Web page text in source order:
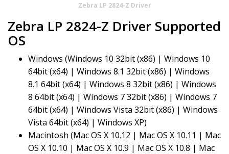
Zebra LP 2824-Z Driver
Zebra LP 2824-Z Driver Supported
OS
Windows (Windows 10 32bit (x86) | Windows 10
64bit (x64) | Windows 8.1 32bit (x86) | Windows
8.1 64bit (x64) | Windows 8 32bit (x86) | Windows
8 64bit (x64) | Windows 7 32bit (x86) | Windows 7
64bit (x64) | Windows Vista 32bit (x86) | Windows
Vista 64bit (x64) | Windows XP)
Macintosh (Mac OS X 10.12 | Mac OS X 10.11 | Mac
OS X 10.10 | Mac OS X 10.9 | Mac OS X 10.8 | Mac